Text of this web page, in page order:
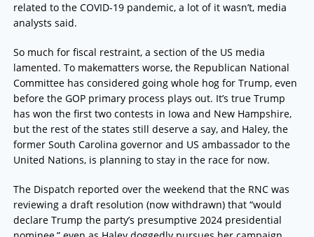
related to the COVID-19 pandemic, a lot of it wasn’t, media
analysts said.
So much for fiscal restraint, a section of the US media
lamented. To makematters worse, the Republican National
Committee has considered going whole hog for Trump, even
before the GOP primary process plays out. It’s true Trump
has won the first two contests in Iowa and New Hampshire,
but the rest of the states still deserve a say, and Haley, the
former South Carolina governor and US ambassador to the
United Nations, is planning to stay in the race for now.
The Dispatch reported over the weekend that the RNC was
reviewing a draft resolution (now withdrawn) that “would
declare Trump the party’s presumptive 2024 presidential